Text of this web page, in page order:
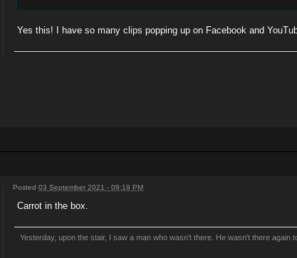
Yes this! I have so many clips popping up on Facebook and
Posted 03 September 2021 - 09:19 PM
Carrot in the box.
Yesterday, upon the stair, I saw a man who wasn't there. He wasn't there again